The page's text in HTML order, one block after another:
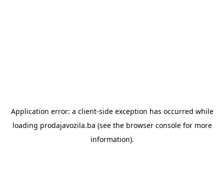
Application error: a client-side exception has occurred while
loading prodajavozila.ba (see the browser consolefor more
information).